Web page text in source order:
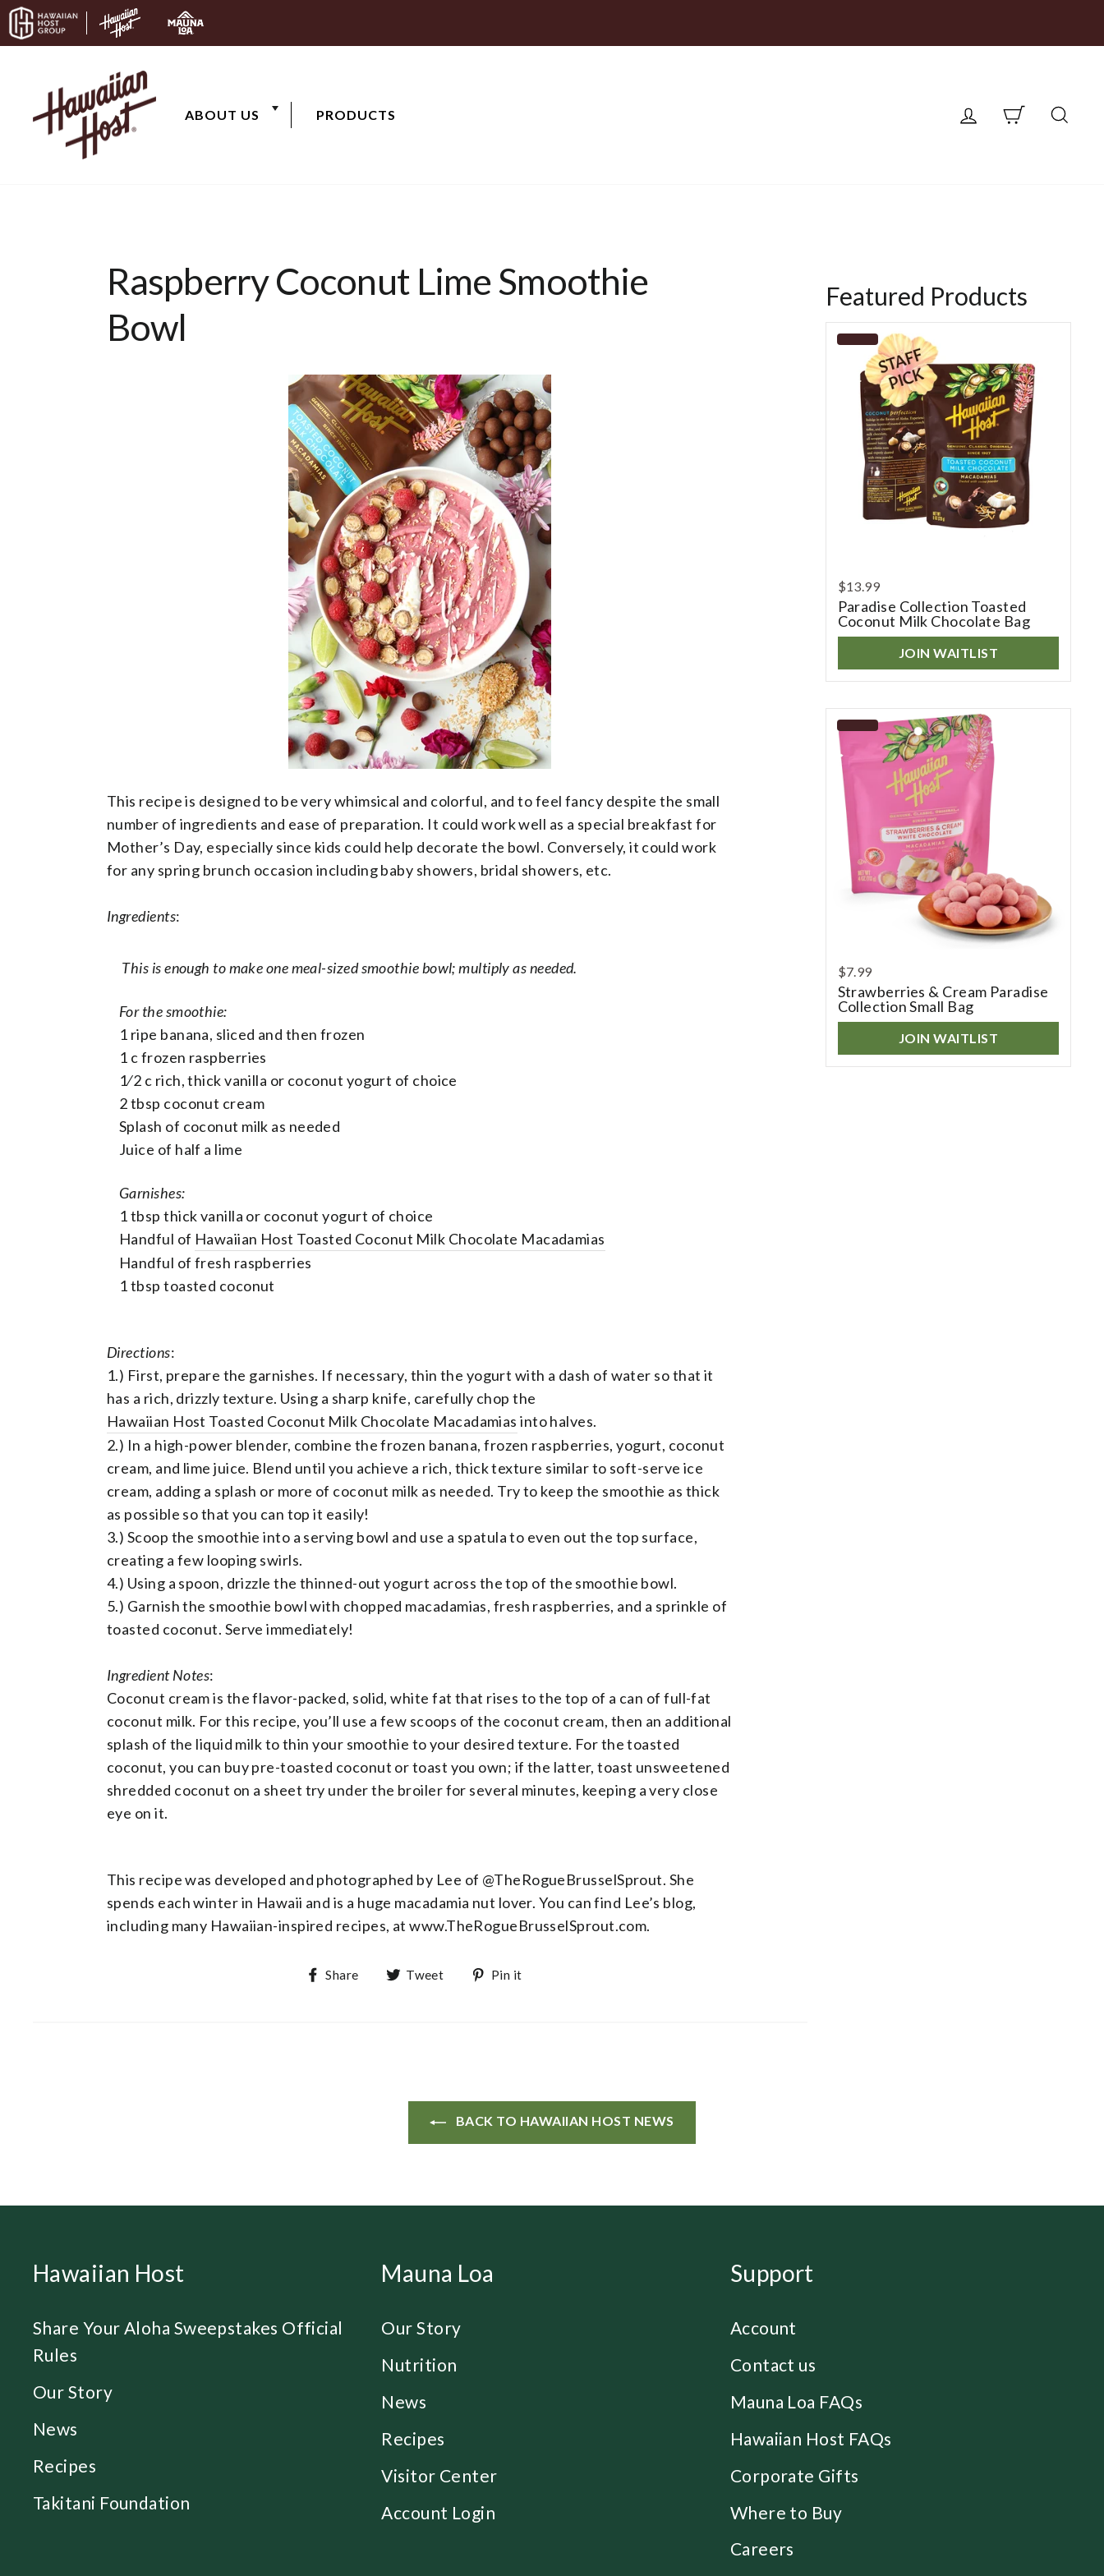
Skip to content
ABOUT US PRODUCTS LOG IN CART
Raspberry Coconut Lime Smoothie
Bowl
This recipe is designed to be very whimsical and colorful, and to feel fancy despite the small
number of ingredients and ease of preparation. It could work well as a special breakfast for
Mother’s Day, especially since kids could help decorate the bowl. Conversely, it could work
for any spring brunch occasion including baby showers, bridal showers, etc.
Ingredients:
This is enough to make one meal-sized smoothie bowl; multiply as needed.
For the smoothie:
1 ripe banana, sliced and then frozen
1 c frozen raspberries
1⁄2 c rich, thick vanilla or coconut yogurt of choice
2 tbsp coconut cream
Splash of coconut milk as needed
Juice of half a lime
Garnishes:
1 tbsp thick vanilla or coconut yogurt of choice
Handful of Hawaiian Host Toasted Coconut Milk Chocolate Macadamias
Handful of fresh raspberries
1 tbsp toasted coconut
Directions:
1.) First, prepare the garnishes. If necessary, thin the yogurt with a dash of water so that it
has a rich, drizzly texture. Using a sharp knife, carefully chop the
Hawaiian Host Toasted Coconut Milk Chocolate Macadamias into halves.
2.) In a high-power blender, combine the frozen banana, frozen raspberries, yogurt, coconut
cream, and lime juice. Blend until you achieve a rich, thick texture similar to soft-serve ice
cream, adding a splash or more of coconut milk as needed. Try to keep the smoothie as thick
as possible so that you can top it easily!
3.) Scoop the smoothie into a serving bowl and use a spatula to even out the top surface,
creating a few looping swirls.
4.) Using a spoon, drizzle the thinned-out yogurt across the top of the smoothie bowl.
5.) Garnish the smoothie bowl with chopped macadamias, fresh raspberries, and a sprinkle of
toasted coconut. Serve immediately!
Ingredient Notes:
Coconut cream is the flavor-packed, solid, white fat that rises to the top of a can of full-fat
coconut milk. For this recipe, you’ll use a few scoops of the coconut cream, then an additional
splash of the liquid milk to thin your smoothie to your desired texture. For the toasted
coconut, you can buy pre-toasted coconut or toast you own; if the latter, toast unsweetened
shredded coconut on a sheet try under the broiler for several minutes, keeping a very close
eye on it.
This recipe was developed and photographed by Lee of @TheRogueBrusselSprout. She
spends each winter in Hawaii and is a huge macadamia nut lover. You can find Lee’s blog,
including many Hawaiian-inspired recipes, at www.TheRogueBrusselSprout.com.
Share Share on Facebook
Tweet Tweet on Twitter
Pin it
Featured Products
$13.99
Paradise Collection Toasted
Coconut Milk Chocolate Bag
JOIN WAITLIST
$7.99
Strawberries & Cream Paradise
Collection Small Bag
JOIN WAITLIST
BACK TO HAWAIIAN HOST NEWS
Hawaiian Host
Share Your Aloha Sweepstakes Official
Rules
Our Story
News
Recipes
Takitani Foundation
Mauna Loa
Our Story
Nutrition
News
Recipes
Visitor Center
Account Login
Support
Account
Contact us
Mauna Loa FAQs
Hawaiian Host FAQs
Corporate Gifts
Where to Buy
Careers